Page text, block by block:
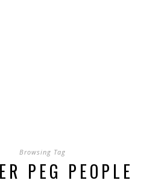
Browsing Tag
PEG PEOPLE